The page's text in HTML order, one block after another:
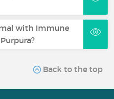
with Immune
Back to the top